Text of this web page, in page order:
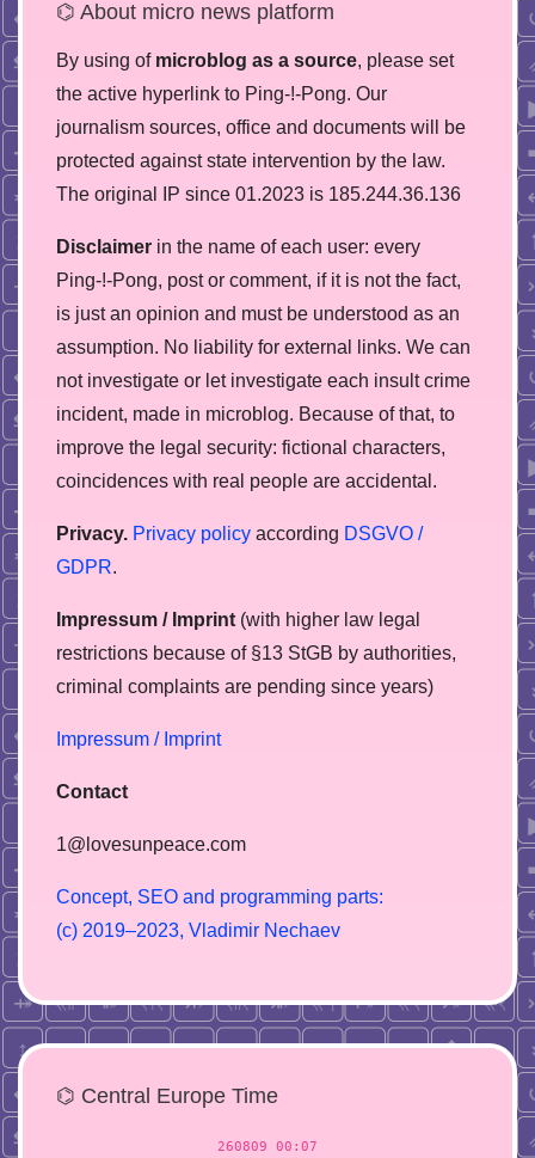
⌬ About micro news platform
By using of microblog as a source, please set
the active hyperlink to Ping-!-Pong. Our
journalism sources, office and documents will be
protected against state intervention by the law.
The original IP since 01.2023 is 185.244.36.136
Disclaimer in the name of each user: every
Ping-!-Pong, post or comment, if it is not the fact,
is just an opinion and must be understood as an
assumption. No liability for external links. We can
not investigate or let investigate each insult crime
incident, made in microblog. Because of that, to
improve the legal security: fictional characters,
coincidences with real people are accidental.
Privacy. Privacy policy according DSGVO /
GDPR.
Impressum / Imprint (with higher law legal
restrictions because of §13 StGB by authorities,
сriminal complaints are pending since years)
Impressum / Imprint
Contact
1@lovesunpeace.com
Concept, SEO and programming parts:
(c) 2019–2023, V adimir Nechaev
⌬ Central Europe Time
260809 00:07